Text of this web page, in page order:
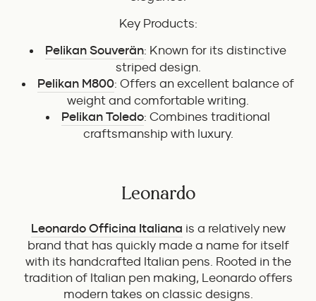
Key Products:
Pelikan Souverän: Known for its distinctive
striped design.
Pelikan M800: Offers an excellent balance of
weight and comfortable writing.
Pelikan Toledo: Combines traditional
craftsmanship with luxury.
Leonardo
Leonardo Officina Italiana is a relatively new
brand that has quickly made a name for itself
with its handcrafted Italian pens. Rooted in the
tradition of Italian pen making, Leonardo offers
modern takes on classic designs.